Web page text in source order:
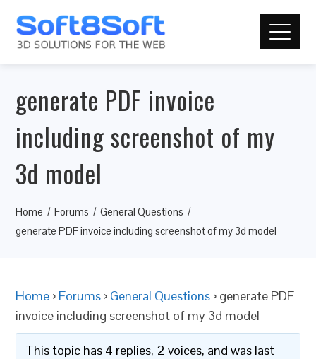
generate PDF invoice
including screenshot of my
3d model
Home Forums
General Questions
generate PDF invoice including screenshot of my 3d model
Home › Forums › General Questions › generate PDF
invoice including screenshot of my 3d model
This topic has 4 replies, 2 voices, and was last